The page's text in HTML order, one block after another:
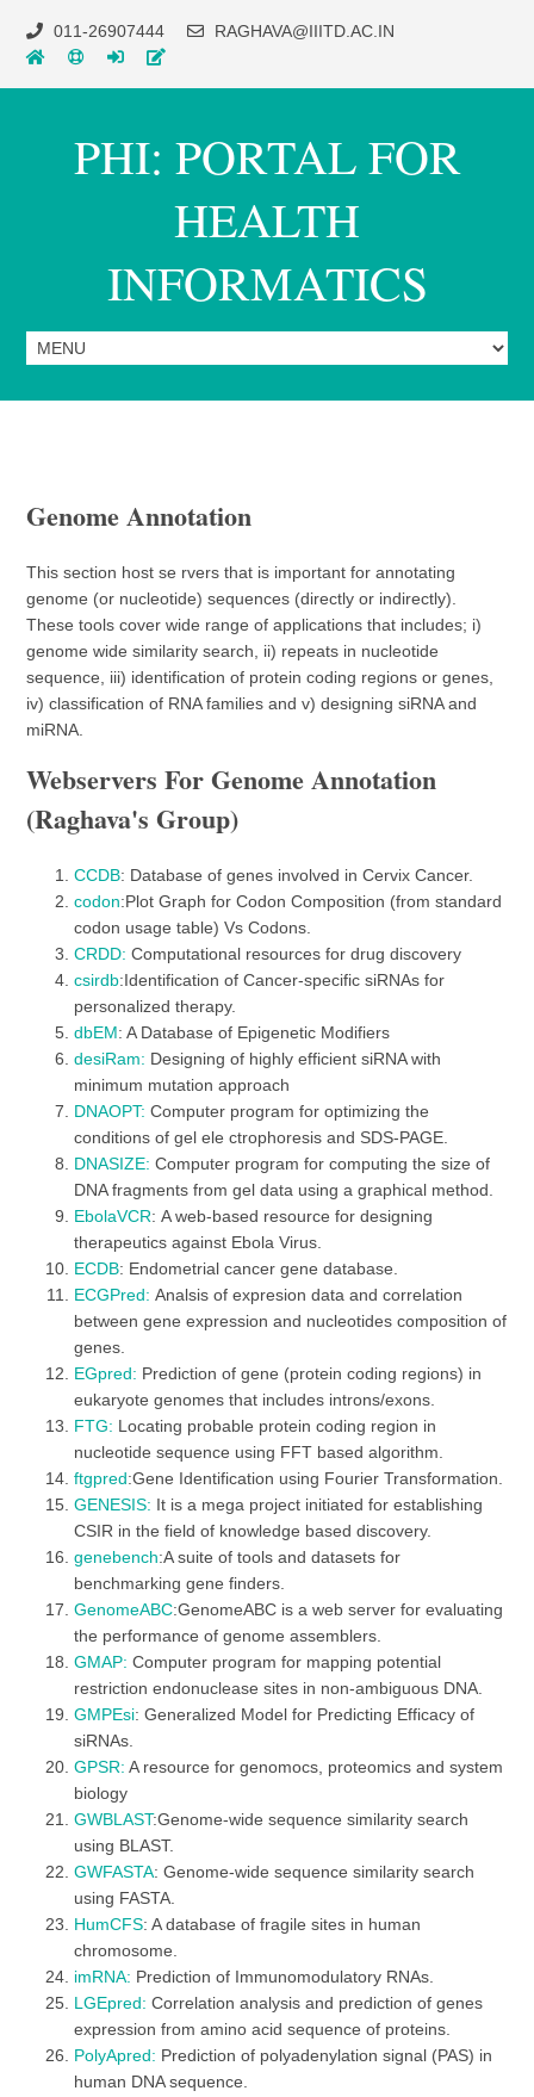
011-26907444 RAGHAVA@IIITD.AC.IN
PHI: PORTAL FOR
HEALTH
INFORMATICS
Genome Annotation
This section host se rvers that is important for annotating
genome (or nucleotide) sequences (directly or indirectly).
These tools cover wide range of applications that includes; i)
genome wide similarity search, ii) repeats in nucleotide
sequence, iii) identification of protein coding regions or genes,
iv) classification of RNA families and v) designing siRNA and
miRNA.
Webservers For Genome Annotation
(Raghava's Group)
CCDB: Database of genes involved in Cervix Cancer.
codon:Plot Graph for Codon Composition (from standard
codon usage table) Vs Codons.
CRDD: Computational resources for drug discovery
csirdb:Identification of Cancer-specific siRNAs for
personalized therapy.
dbEM: A Database of Epigenetic Modifiers
desiRam: Designing of highly efficient siRNA with
minimum mutation approach
DNAOPT:Computer program for optimizing the
conditions of gel ele ctrophoresis and SDS-PAGE.
DNASIZE:Computer program for computing the size of
DNA fragments from gel data using a graphical method.
EbolaVCR: A web-based resource for designing
therapeutics against Ebola Virus.
ECDB: Endometrial cancer gene database.
ECGPred:Analsis of expresion data and correlation
between gene expression and nucleotides composition of
genes.
EGpred: Prediction of gene (protein coding regions) in
eukaryote genomes that includes introns/exons.
FTG: Locating probable protein coding region in
nucleotide sequence using FFT based algorithm.
ftgpred:Gene Identification using Fourier Transformation.
GENESIS: It is a mega project initiated for establishing
CSIR in the field of knowledge based discovery.
genebench:A suite of tools and datasets for
benchmarking gene finders.
GenomeABC:GenomeABC is a web server for evaluating
the performance of genome assemblers.
GMAP:Computer program for mapping potential
restriction endonuclease sites in non-ambiguous DNA.
GMPEsi: Generalized Model for Predicting Efficacy of
siRNAs.
GPSR: A resource for genomocs, proteomics and system
biology
GWBLAST:Genome-wide sequence similarity search
using BLAST.
GWFASTA: Genome-wide sequence similarity search
using FASTA.
HumCFS: A database of fragile sites in human
chromosome.
imRNA: Prediction of Immunomodulatory RNAs.
LGEpred: Correlation analysis and prediction of genes
expression from amino acid sequence of proteins.
PolyApred: Prediction of polyadenylation signal (PAS) in
human DNA sequence.